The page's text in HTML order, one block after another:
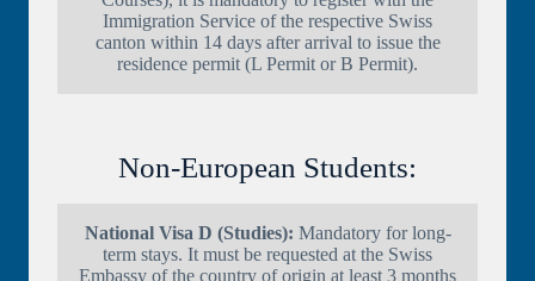
Immigration Service of the respective Swiss
canton within 14 days after arrival to issue the
residence permit (L Permit or B Permit).
Non-European Students:
National Visa D (Studies): Mandatory for long-
term stays. It must be requested at the Swiss
Embassy of the country of origin at least 3 months